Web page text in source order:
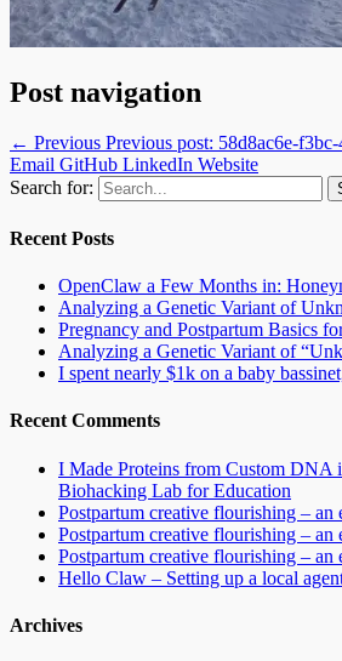
Post navigation
← Previous Previous post: 58d8ac6e-
Email GitHub LinkedIn Website
Search for:
Recent Posts
OpenClaw a Few Months in:
Analyzing a Genetic Variant of
Pregnancy and Postpartum Basics
Analyzing a Genetic Variant of
I spent nearly $1k on a baby
Recent Comments
I Made Proteins from Custom DNA
Biohacking Lab for Education
Postpartum creative flourishing –
Postpartum creative flourishing –
Postpartum creative flourishing –
Hello Claw – Setting up a local
Archives